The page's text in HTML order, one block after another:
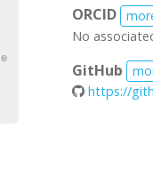
ORCID
No
GitHub
https://